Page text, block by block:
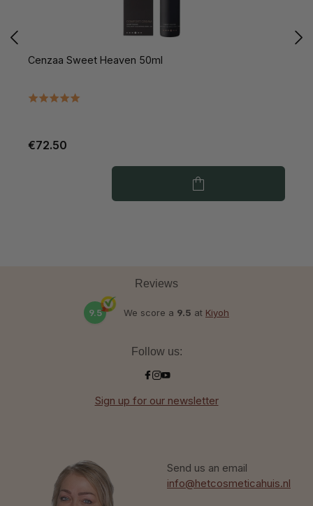
Cenzaa Sweet Heaven 50ml
€72.50
Send us an email
info@hetcosmeticahuis.nl
Reviews
9.5 We score a 9.5 at Kiyoh
Follow us:
Sign up for our newsletter